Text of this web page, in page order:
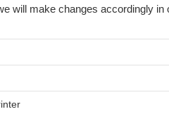
will make changes accordingly